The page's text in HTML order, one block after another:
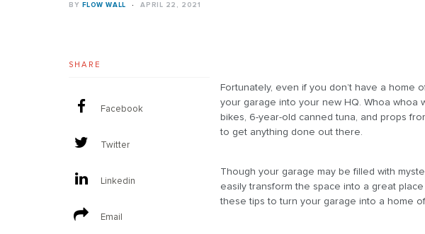
BY FLOW WALL · APRIL 22, 2021
SHARE
Facebook
Twitter
Linkedin
Email
Fortunately, even if you don’t have a home
your garage into your new HQ. Whoa whoa
bikes, 6-year-old canned tuna, and props
to get anything done out there.
Though your garage may be filled with
easily transform the space into a great
these tips to turn your garage into a home